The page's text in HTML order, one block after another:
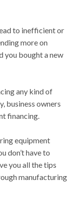
to inefficient or
more on
you bought a new
any kind of
business owners
financing.
equipment
don’t have to
you all the tips
manufacturing